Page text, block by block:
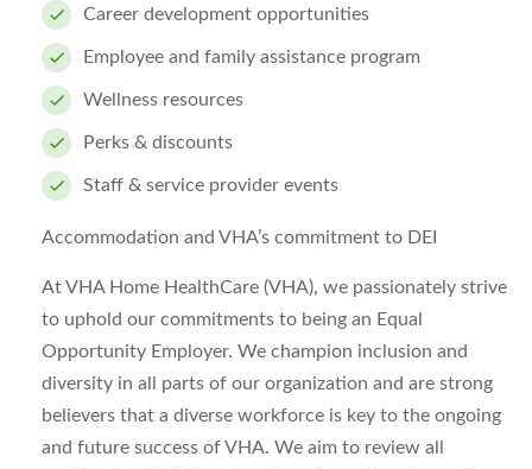
Career development opportunities
Employee and family assistance program
Wellness resources
Perks & discounts
Staff & service provider events
Accommodation and VHA’s commitment to DEI
At VHA Home HealthCare (VHA), we passionately strive
to uphold our commitments to being an Equal
Opportunity Employer. We champion inclusion and
diversity in all parts of our organization and are strong
believers that a diverse workforce is key to the ongoing
and future success of VHA. We aim to review all